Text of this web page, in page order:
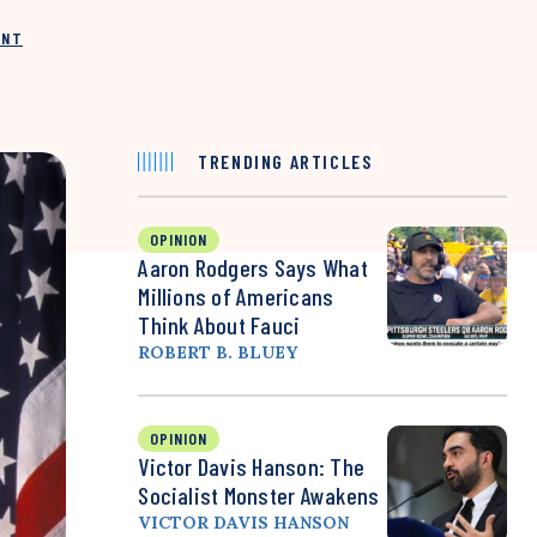
TRENDING ARTICLES
OPINION
Aaron Rodgers Says What
Millions of Americans
Think About Fauci
ROBERT B. BLUEY
OPINION
Victor Davis Hanson: The
Socialist Monster Awakens
VICTOR DAVIS HANSON